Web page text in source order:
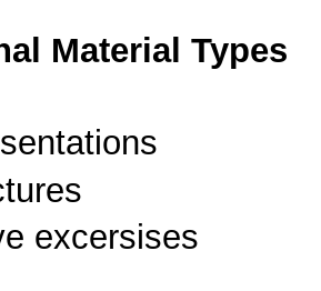
Material Types
excersises